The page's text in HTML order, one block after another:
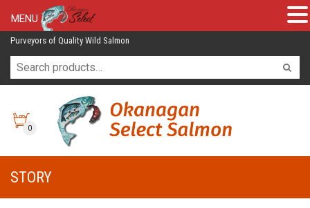
Purveyors of Quality Wild Salmon
0
STORY
MENU